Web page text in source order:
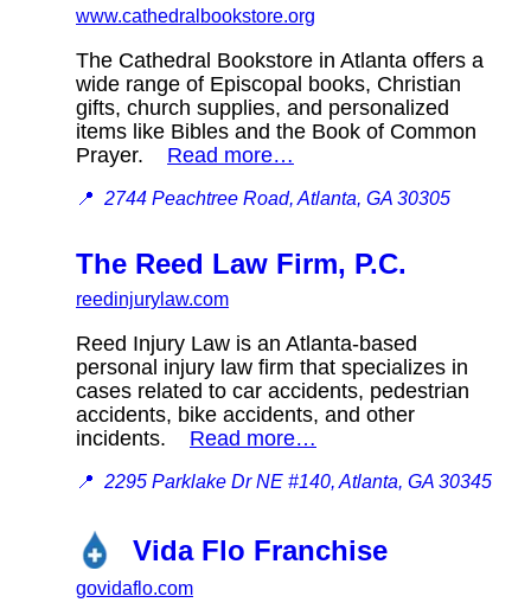
www.cathedralbookstore.org
The Cathedral Bookstore in Atlanta offers a
wide range of Episcopal books, Christian
gifts, church supplies, and personalized
items like Bibles and the Book of Common
Prayer. Read more…
📍 2744 Peachtree Road, Atlanta, GA 30305
The Reed Law Firm, P.C.
reedinjurylaw.com
Reed Injury Law is an Atlanta-based
personal injury law firm that specializes in
cases related to car accidents, pedestrian
accidents, bike accidents, and other
incidents. Read more…
📍 2295 Parklake Dr NE #140, Atlanta, GA 30345
Vida Flo Franchise
govidaflo.com